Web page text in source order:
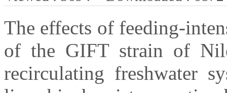
The effects of feeding-
of the GIFT strain of
recirculating freshwater